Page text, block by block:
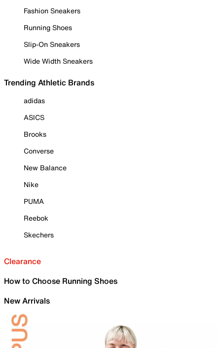
Fashion Sneakers
Running Shoes
Slip-On Sneakers
Wide Width Sneakers
Trending Athletic Brands
adidas
ASICS
Brooks
Converse
New Balance
Nike
PUMA
Reebok
Skechers
Clearance
How to Choose Running Shoes
New Arrivals